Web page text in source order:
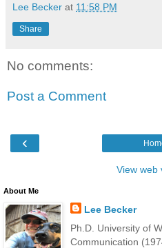
Lee Becker at 11:58 PM
Share
No comments:
Post a Comment
‹
View web
About Me
Lee Becker
Ph.D. University of
Communication